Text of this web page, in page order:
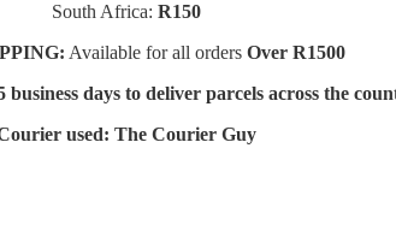
South Africa: R150
Available for all orders Over R1500
days to deliver parcels across the
used: The Courier Guy